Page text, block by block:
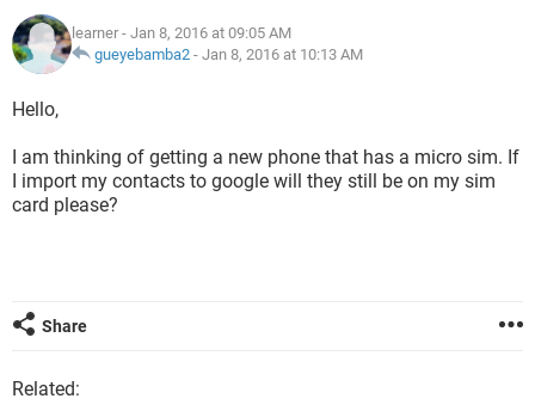
learner - Jan 8, 2016 at 09:05 AM
gueyebamba2 - Jan 8, 2016 at 10:13 AM
Hello,
I am thinking of getting a new phone that has a micro sim. If
I import my contacts to google will they still be on my sim
card please?
Share
Related: